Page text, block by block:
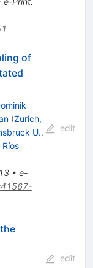
of
(Zurich,
U.,
• e-
edit
edit